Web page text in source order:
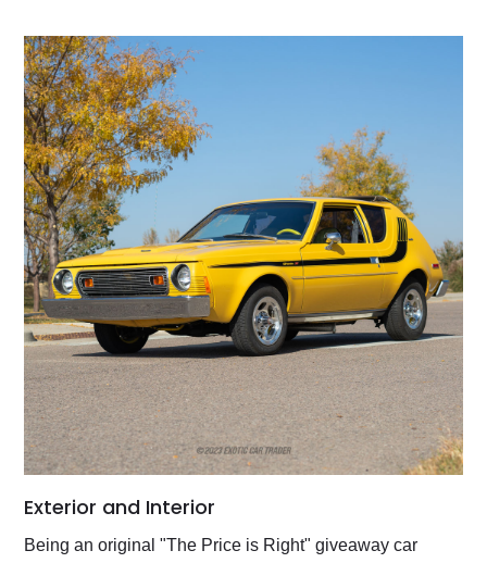
Exterior and Interior
Being an original "The Price is Right" giveaway car